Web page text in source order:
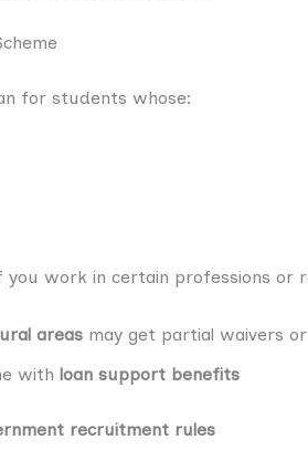
for students whose:
you work in certain professions or
areas may get partial waivers
with loan support benefits
recruitment rules